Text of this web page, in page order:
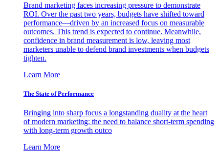
Brand marketing faces increasing pressure to demonstrate
ROI. Over the past two years, budgets have shifted toward
performance—driven by an increased focus on measurable
outcomes. This trend is expected to continue. Meanwhile,
confidence in brand measurement is low, leaving most
marketers unable to defend brand investments when budgets
tighten.
Learn More
The State of Performance
Bringing into sharp focus a longstanding duality at the heart
of modern marketing: the need to balance short-term spending
with long-term growth outco
Learn More